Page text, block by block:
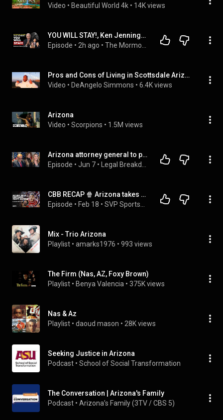
Video • Beautiful World 4k • 14K views
YOU WILL STAY!, Ken Jennings, Arizona Ruling, Young Women Leaving | Mormon News 8.8.26 | Ep. 2179
Episode • 2h ago •
Pros and Cons of Living in Scottsdale Arizona | Wholesale Real Estate Lifestyle #get2steppin
Video • DeAngelo Simmons • 6.4K views
Arizona
Video • Scorpions • 1.5M views
Arizona attorney general to prosecute Trump’s lawyers over 2020 election
Episode • Jun 7 •
CBB RECAP 🍿 Arizona takes down BYU & Darius Acuff Jr. drops 49 PTS in 2OT thriller 🤯 | SC with SVP
Episode • Feb 18 •
Mix - Trio Arizona
Playlist • amarks1976 • 993 views
The Firm (Nas, AZ, Foxy Brown)
Playlist • Benya Valencia • 375K views
Nas & Az
Playlist • daoud mason • 28K views
Seeking Justice in Arizona
Podcast • School of Social Transformation
The Conversation | Arizona's Family
Podcast • Arizona’s Family (3TV / CBS 5)